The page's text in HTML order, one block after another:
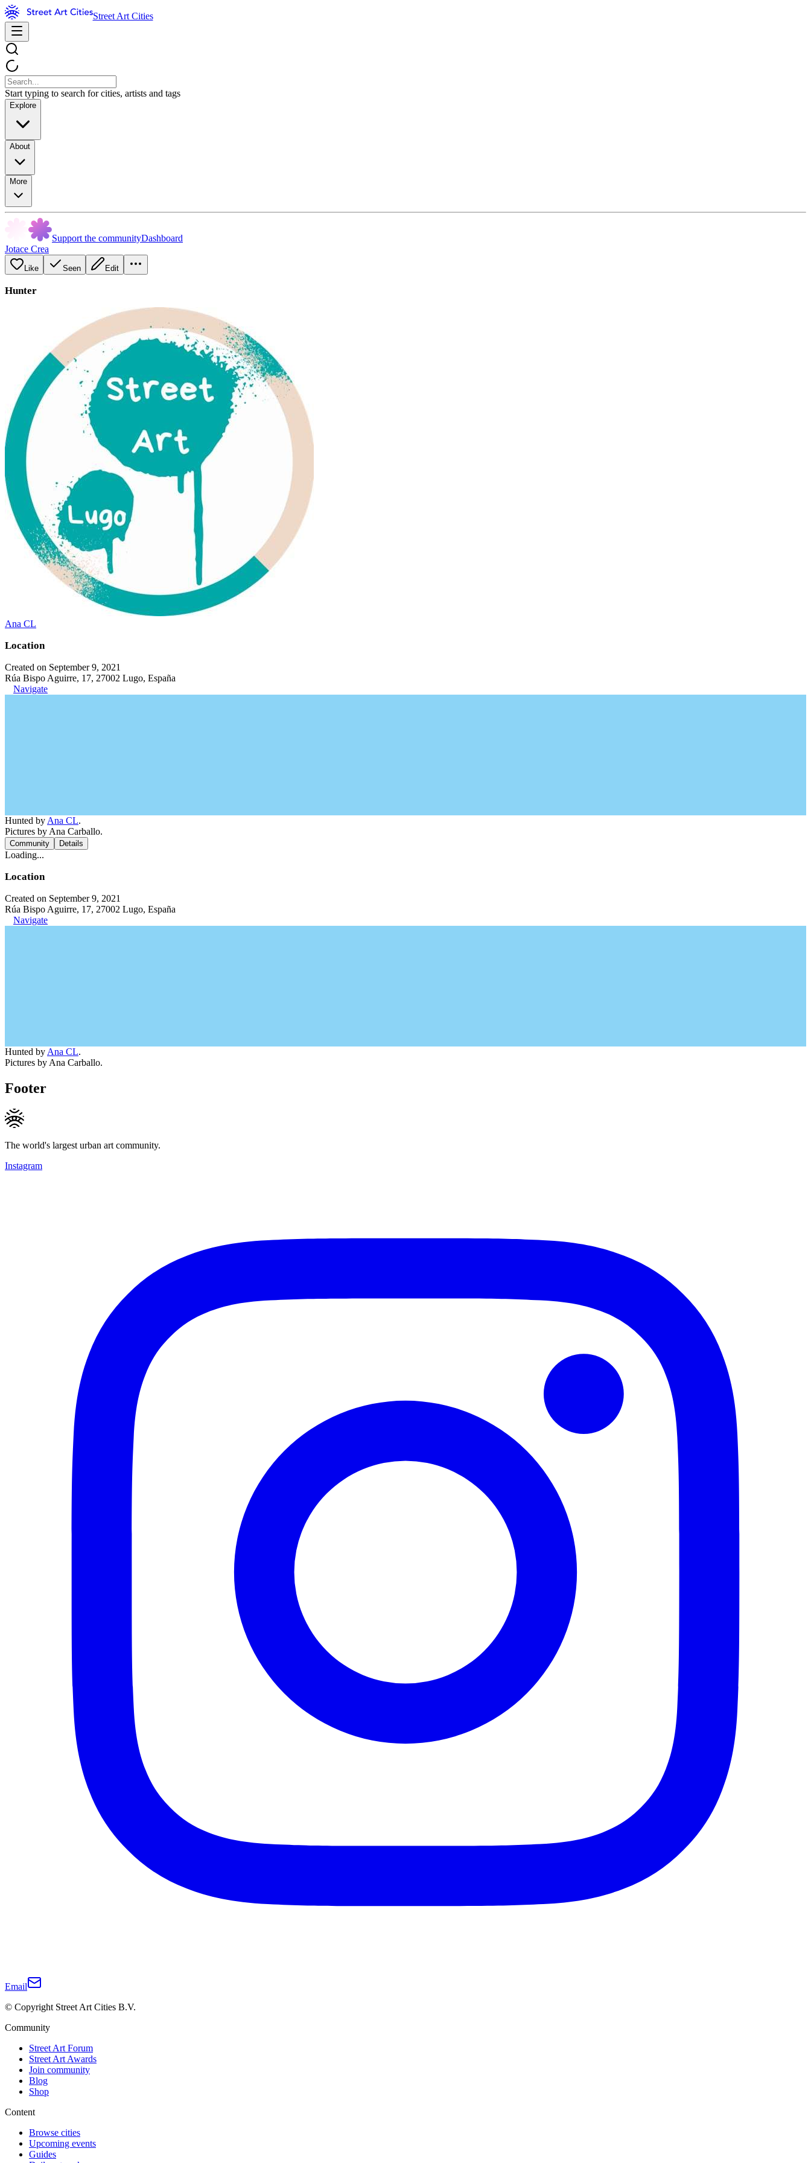
Street Art Cities
Start typing to search for cities, artists and tags
Explore
About
More
Support the communityDashboard
Jotace Crea
Like Seen Edit
Hunter
Ana CL
Location
Created on September 9, 2021
Rúa Bispo Aguirre, 17, 27002 Lugo, España
Navigate
Hunted by Ana CL.
Pictures by Ana Carballo.
Community Details
Loading...
Location
Created on September 9, 2021
Rúa Bispo Aguirre, 17, 27002 Lugo, España
Navigate
Hunted by Ana CL.
Pictures by Ana Carballo.
Footer
The world's largest urban art community.
Instagram
Email
© Copyright Street Art Cities B.V.
Community
Street Art Forum
Street Art Awards
Join community
Blog
Shop
Content
Browse cities
Upcoming events
Guides